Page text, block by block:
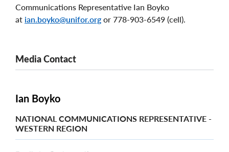
Communications Representative Ian Boyko
at ian.boyko@unifor.org or 778-903-6549 (cell).
Media Contact
Ian Boyko
NATIONAL COMMUNICATIONS REPRESENTATIVE -
WESTERN REGION